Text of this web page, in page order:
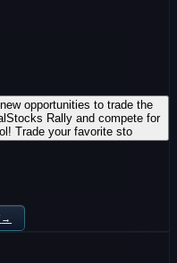
opportunities to trade the
Rally and compete for
Trade your favorite sto
→